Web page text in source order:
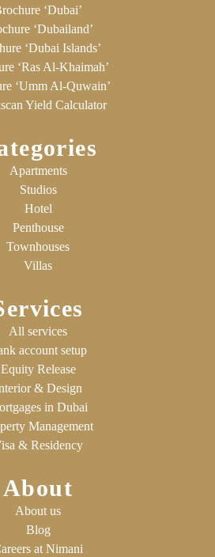
‘Dubai’
‘Dubailand’
‘Dubai Islands’
‘Ras Al-Khaimah’
‘Umm Al-Quwain’
Yield Calculator
Apartments
Studios
Hotel
Penthouse
Townhouses
Villas
All services
account setup
Equity Release
& Design
in Dubai
Management
& Residency
About
About us
Blog
at Nimani